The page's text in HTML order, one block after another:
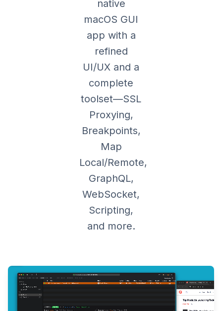
native
macOS GUI
app with a
refined
UI/UX and a
complete
toolset—SSL
Proxying,
Breakpoints,
Map
Local/Remote,
GraphQL,
WebSocket,
Scripting,
and more.